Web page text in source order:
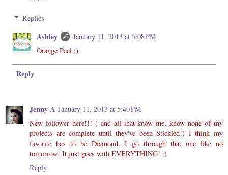
Replies
Ashley
January 11, 2013 at 5:08 PM
Orange Peel :)
Reply
Jenny A January 11, 2013 at 5:40 PM
New follower here!!! ( and all that know me, know none of my
projects are complete until they've been Stickled!) I think my
favorite has to be Diamond. I go through that one like no
tomorrow! It just goes with EVERYTHING! :)
Reply